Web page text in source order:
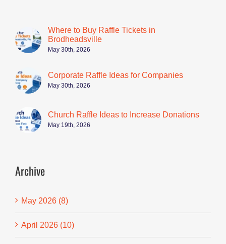
Where to Buy Raffle Tickets in
Brodheadsville
May 30th, 2026
Corporate Raffle Ideas for Companies
May 30th, 2026
Church Raffle Ideas to Increase Donations
May 19th, 2026
Archive
May 2026 (8)
April 2026 (10)